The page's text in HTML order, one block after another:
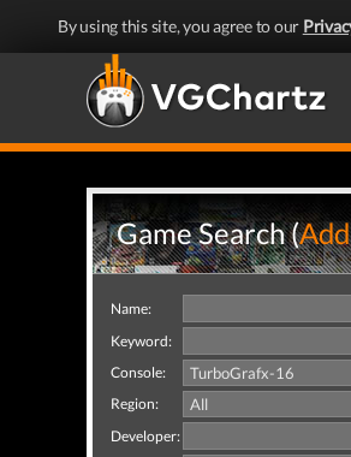
By using this site, you agree to our
Game Search (
Name:
Keyword:
Console:
Region:
Developer: